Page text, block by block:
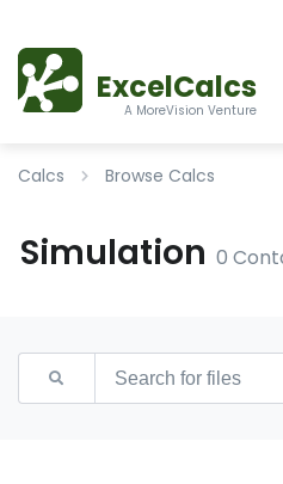
ExcelCalcs
A MoreVision Venture
Calcs Browse Calcs
Simulation 0